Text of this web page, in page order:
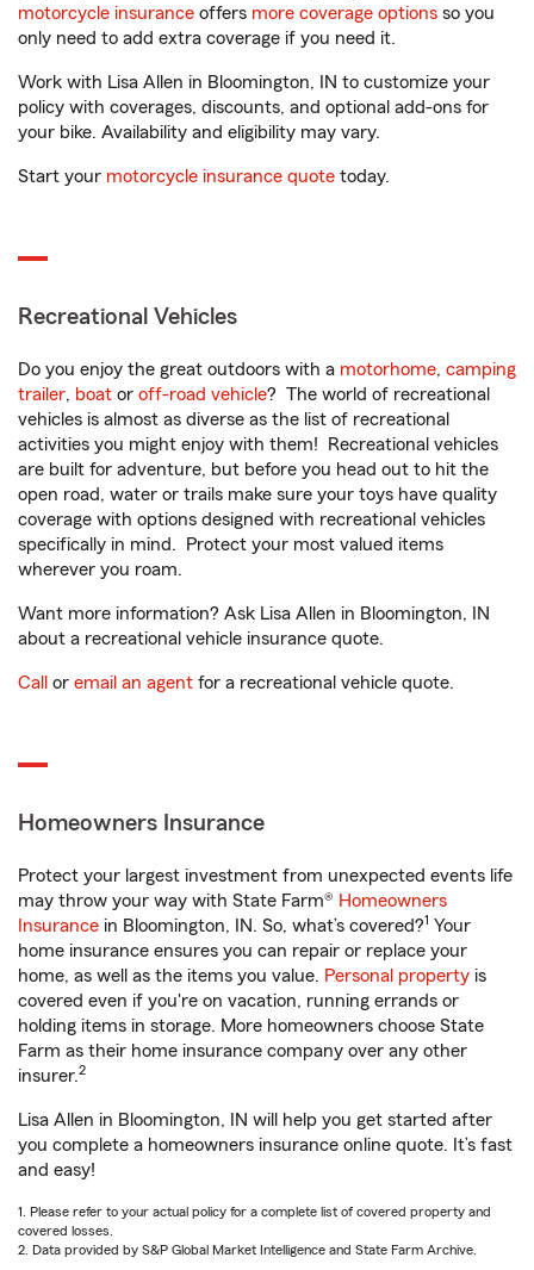
motorcycle insurance offers more coverage options so you
only need to add extra coverage if you need it.
Work with Lisa Allen in Bloomington, IN to customize your
policy with coverages, discounts, and optional add-ons for
your bike. Availability and eligibility may vary.
Start your motorcycle insurance quote today.
Recreational Vehicles
Do you enjoy the great outdoors with a motorhome, camping
trailer, boat or off-road vehicle? The world of recreational
vehicles is almost as diverse as the list of recreational
activities you might enjoy with them! Recreational vehicles
are built for adventure, but before you head out to hit the
open road, water or trails make sure your toys have quality
coverage with options designed with recreational vehicles
specifically in mind. Protect your most valued items
wherever you roam.
Want more information? Ask Lisa Allen in Bloomington, IN
about a recreational vehicle insurance quote.
Call or email an agent for a recreational vehicle quote.
Homeowners Insurance
Protect your largest investment from unexpected events life
may throw your way with State Farm® Homeowners
Insurance in Bloomington, IN. So, what’s covered?1 Your
home insurance ensures you can repair or replace your
home, as well as the items you value. Personal property is
covered even if you're on vacation, running errands or
holding items in storage. More homeowners choose State
Farm as their home insurance company over any other
insurer.2
Lisa Allen in Bloomington, IN will help you get started after
you complete a homeowners insurance online quote. It’s fast
and easy!
1. Please refer to your actual policy for a complete list of covered property and
covered losses.
2. Data provided by S&P Global Market Intelligence and State Farm Archive.